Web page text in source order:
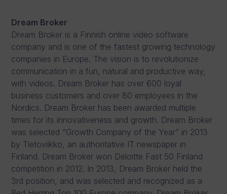
Dream Broker
Dream Broker is a Finnish online video software
company and is one of the fastest growing technology
companies in Europe. The vision is to revolutionize
communication in a fun, natural and productive way,
with videos. Dream Broker has over 600 loyal
business customers and over 80 employees in the
Nordics. Dream Broker has been awarded multiple
times for its innovativeness and growth. Dream Broker
was selected “Growth Company of the Year” in 2013
by Tietoviikko, an authoritative IT newspaper in
Finland. Dream Broker won Deloitte Fast 50 Finland
competition in 2012. In 2013, Dream Broker held the
3rd position, and was selected and recognized as a